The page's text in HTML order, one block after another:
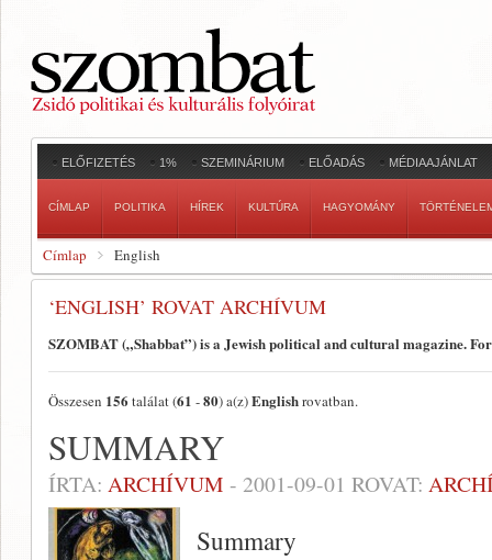
ELŐFIZETÉS 1% SZEMINÁRIUM ELŐADÁS MÉDIAAJÁNLAT
CÍMLAP POLITIKA HÍREK KULTÚRA HAGYOMÁNY
Címlap English
‘ENGLISH’ ROVAT ARCHÍVUM
SZOMBAT („Shabbat”) is a Jewish political and cultural magazine.
Összesen 156 találat (61 -80) a(z)Englishrovatban.
SUMMARY
ÍRTA: ARCHÍVUM - 2001-09-01 ROVAT:
Summary